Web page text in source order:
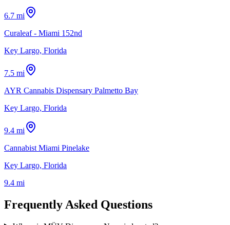
6.7 mi
Curaleaf - Miami 152nd
Key Largo, Florida
7.5 mi
AYR Cannabis Dispensary Palmetto Bay
Key Largo, Florida
9.4 mi
Cannabist Miami Pinelake
Key Largo, Florida
9.4 mi
Frequently Asked Questions